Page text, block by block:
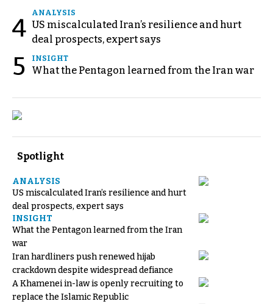
4
ANALYSIS
US miscalculated Iran’s resilience and hurt
deal prospects, expert says
5 INSIGHT
What the Pentagon learned from the Iran war
Spotlight
ANALYSIS
US miscalculated Iran’s resilience and hurt
deal prospects, expert says
INSIGHT
What the Pentagon learned from the Iran
war
Iran hardliners push renewed hijab
crackdown despite widespread defiance
A Khamenei in-law is openly recruiting to
replace the Islamic Republic